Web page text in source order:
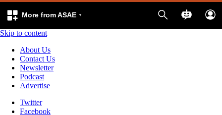
More from ASAE
Skip to content
About Us
Contact Us
Newsletter
Podcast
Advertise
Twitter
Facebook